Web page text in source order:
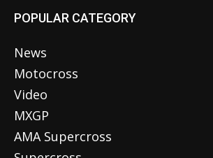
POPULAR CATEGORY
News
Motocross
Video
MXGP
AMA Supercross